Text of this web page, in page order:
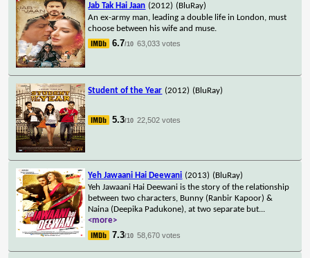
Jab Tak Hai Jaan (2012) (BluRay)
An ex-army man, leading a double life in London, must
choose between his wife and muse.
6.7/10 63,033 votes
Student of the Year (2012) (BluRay)
5.3/10 22,502 votes
Yeh Jawaani Hai Deewani (2013) (BluRay)
Yeh Jawaani Hai Deewani is the story of the relationship
between two characters, Bunny (Ranbir Kapoor) &
Naina (Deepika Padukone), at two separate but...
<more>
7.3/10 58,670 votes